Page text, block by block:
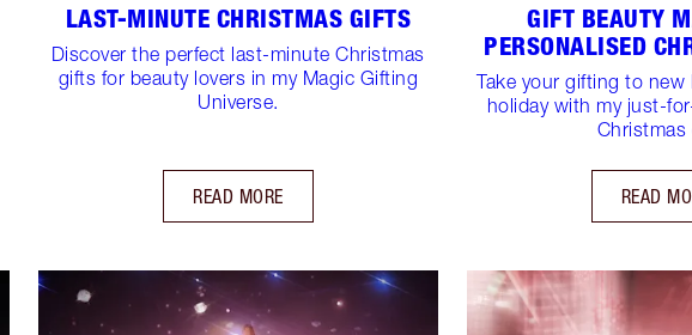
LAST-MINUTE CHRISTMAS GIFTS
Discover the perfect last-minute Christmas
gifts for beauty lovers in my Magic Gifting
Universe.
READ MORE
GIFT BEAUTY
PERSONALISED
Take your gifting to new
holiday with my just-
Christmas
READ